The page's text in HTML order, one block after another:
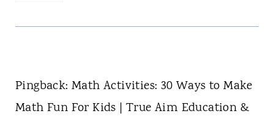
Pingback: Math Activities: 30 Ways to Make
Math Fun For Kids | True Aim Education &